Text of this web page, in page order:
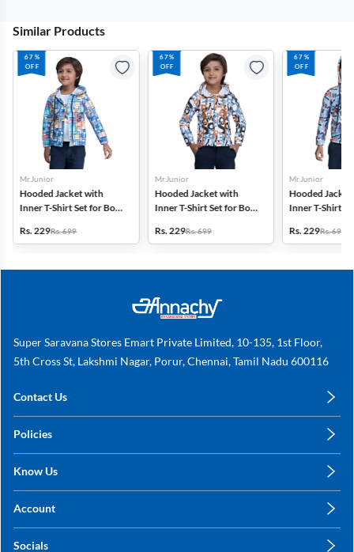
Similar Products
67%
OFF
Mr.Junior
Hooded Jacket with
Inner T-Shirt Set for Boys
Rs. 229Rs. 699
67%
OFF
Mr.Junior
Hooded Jacket with
Inner T-Shirt Set for Boys
Rs. 229Rs. 699
67%
OFF
Mr.Junior
Hooded
Inner T-Shirt
Rs. 229Rs. 699
Super Saravana Stores Emart Private Limited, 10-135, 1st Floor,
5th Cross St, Lakshmi Nagar, Porur, Chennai, Tamil Nadu 600116
Contact Us
+91 78249 78249
Policies
Shipping, Return & Refunds
Know Us
Sitemap
Account
Socials